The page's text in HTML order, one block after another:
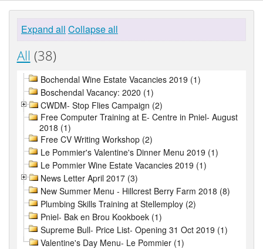
Expand all Collapse all
All (38)
Bochendal Wine Estate Vacancies 2019 (1)
Boschendal Vacancy: 2020 (1)
CWDM- Stop Flies Campaign (2)
Free Computer Training at E- Centre in Pniel- August
2018 (1)
Free CV Writing Workshop (2)
Le Pommier's Valentine's Dinner Menu 2019 (1)
Le Pommier Wine Estate Vacancies 2019 (1)
News Letter April 2017 (3)
New Summer Menu - Hillcrest Berry Farm 2018 (8)
Plumbing Skills Training at Stellemploy (2)
Pniel- Bak en Brou Kookboek (1)
Supreme Bull- Price List- Opening 31 Oct 2019 (1)
Valentine's Day Menu- Le Pommier (1)